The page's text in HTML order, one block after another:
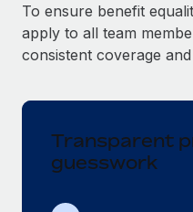
Device management
Provision and track IT
Mobility & Relocation
Relocate employees
Impact BambooHR
global employees right
Transforming
source of truth with
BLOG
Global Payroll
Compliance
To ensure benefit
apply to all team
consistent coverage
Transparent
guesswork